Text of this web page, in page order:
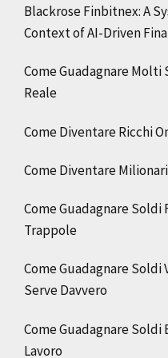
Blackrose Finbitnex: A
Context of AI-Driven
Come Guadagnare Molti
Reale
Come Diventare Ricchi
Come Diventare
Come Guadagnare Soldi
Trappole
Come Guadagnare
Serve Davvero
Come Guadagnare Soldi
Lavoro